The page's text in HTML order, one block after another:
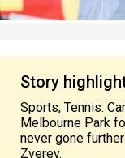
Story
Sports, Tennis:
Melbourne Park
never gone
Zverev.